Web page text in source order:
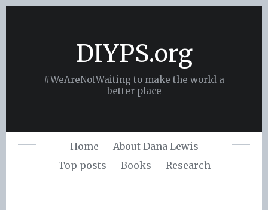
DIYPS.org
#WeAreNotWaiting to make the world a
better place
Home
About Dana Lewis
Top posts
Books Research